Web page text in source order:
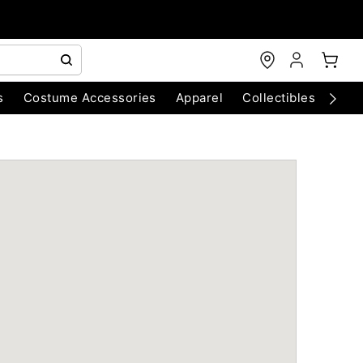
Costume Accessories Apparel Collectibles